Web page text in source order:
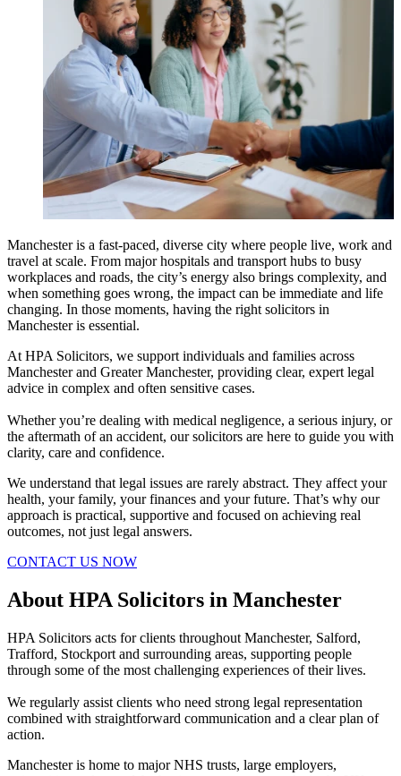
Manchester is a fast-paced, diverse city where people live, work and
travel at scale. From major hospitals and transport hubs to busy
workplaces and roads, the city’s energy also brings complexity, and
when something goes wrong, the impact can be immediate and life
changing. In those moments, having the right solicitors in
Manchester is essential.
At HPA Solicitors, we support individuals and families across
Manchester and Greater Manchester, providing clear, expert legal
advice in complex and often sensitive cases.
Whether you’re dealing with medical negligence, a serious injury, or
the aftermath of an accident, our solicitors are here to guide you with
clarity, care and confidence.
We understand that legal issues are rarely abstract. They affect your
health, your family, your finances and your future. That’s why our
approach is practical, supportive and focused on achieving real
outcomes, not just legal answers.
CONTACT US NOW
About HPA Solicitors in Manchester
HPA Solicitors acts for clients throughout Manchester, Salford,
Trafford, Stockport and surrounding areas, supporting people
through some of the most challenging experiences of their lives.
We regularly assist clients who need strong legal representation
combined with straightforward communication and a clear plan of
action.
Manchester is home to major NHS trusts, large employers,